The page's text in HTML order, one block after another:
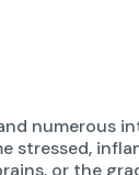
numerous
stressed,
or the